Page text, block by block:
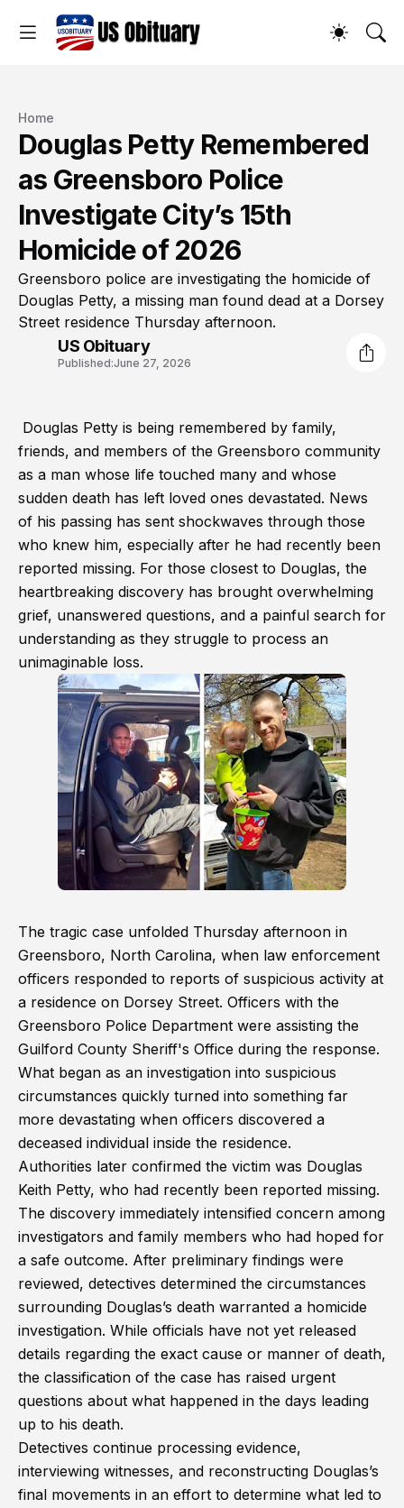
Home
Douglas Petty Remembered
as Greensboro Police
Investigate City’s 15th
Homicide of 2026
Greensboro police are investigating the homicide of
Douglas Petty, a missing man found dead at a Dorsey
Street residence Thursday afternoon.
US Obituary
Published:June 27, 2026
Douglas Petty is being remembered by family,
friends, and members of the Greensboro community
as a man whose life touched many and whose
sudden death has left loved ones devastated. News
of his passing has sent shockwaves through those
who knew him, especially after he had recently been
reported missing. For those closest to Douglas, the
heartbreaking discovery has brought overwhelming
grief, unanswered questions, and a painful search for
understanding as they struggle to process an
unimaginable loss.
The tragic case unfolded Thursday afternoon in
Greensboro, North Carolina, when law enforcement
officers responded to reports of suspicious activity at
a residence on Dorsey Street. Officers with the
Greensboro Police Department were assisting the
Guilford County Sheriff's Office during the response.
What began as an investigation into suspicious
circumstances quickly turned into something far
more devastating when officers discovered a
deceased individual inside the residence.
Authorities later confirmed the victim was Douglas
Keith Petty, who had recently been reported missing.
The discovery immediately intensified concern among
investigators and family members who had hoped for
a safe outcome. After preliminary findings were
reviewed, detectives determined the circumstances
surrounding Douglas’s death warranted a homicide
investigation. While officials have not yet released
details regarding the exact cause or manner of death,
the classification of the case has raised urgent
questions about what happened in the days leading
up to his death.
Detectives continue processing evidence,
interviewing witnesses, and reconstructing Douglas’s
final movements in an effort to determine what led to